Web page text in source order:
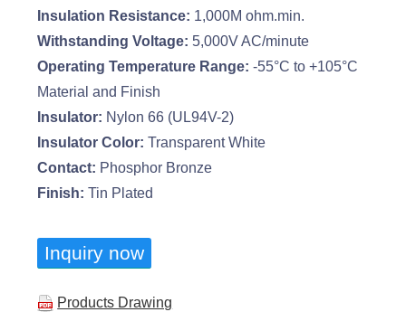
Insulation Resistance: 1,000M ohm.min.
Withstanding Voltage: 5,000V AC/minute
Operating Temperature Range: -55°C to +105°C
Material and Finish
Insulator: Nylon 66 (UL94V-2)
Insulator Color: Transparent White
Contact: Phosphor Bronze
Finish: Tin Plated
Inquiry now
Products Drawing